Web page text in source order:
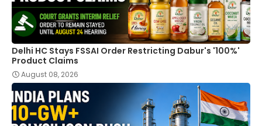
Delhi HC Stays FSSAI Order Restricting Dabur's '100%'
Product Claims
August 08, 2026